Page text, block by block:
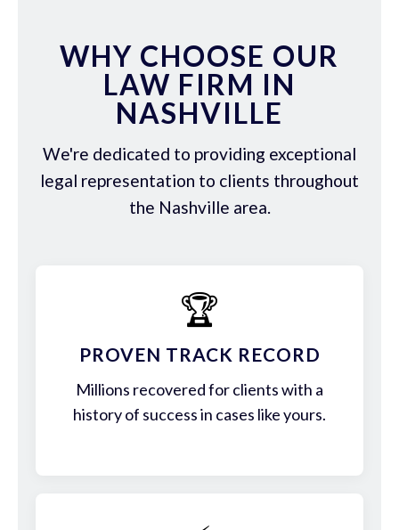
WHY CHOOSE OUR
LAW FIRM IN
NASHVILLE
We're dedicated to providing exceptional
legal representation to clients throughout
the Nashville area.
🏆
PROVEN TRACK RECORD
Millions recovered for clients with a
history of success in cases like yours.